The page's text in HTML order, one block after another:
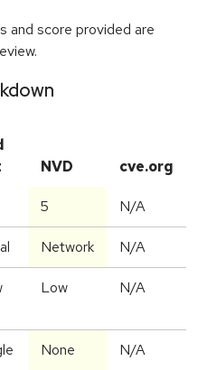
and score provided are
NVD cve.org
5 N/A
Network N/A
Low N/A
None N/A